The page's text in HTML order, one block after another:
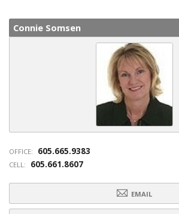
Connie Somsen
OFFICE: 605.665.9383
CELL: 605.661.8607
EMAIL